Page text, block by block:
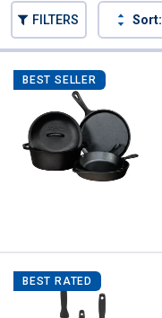
FILTERS Sort:
BEST SELLER
BEST RATED